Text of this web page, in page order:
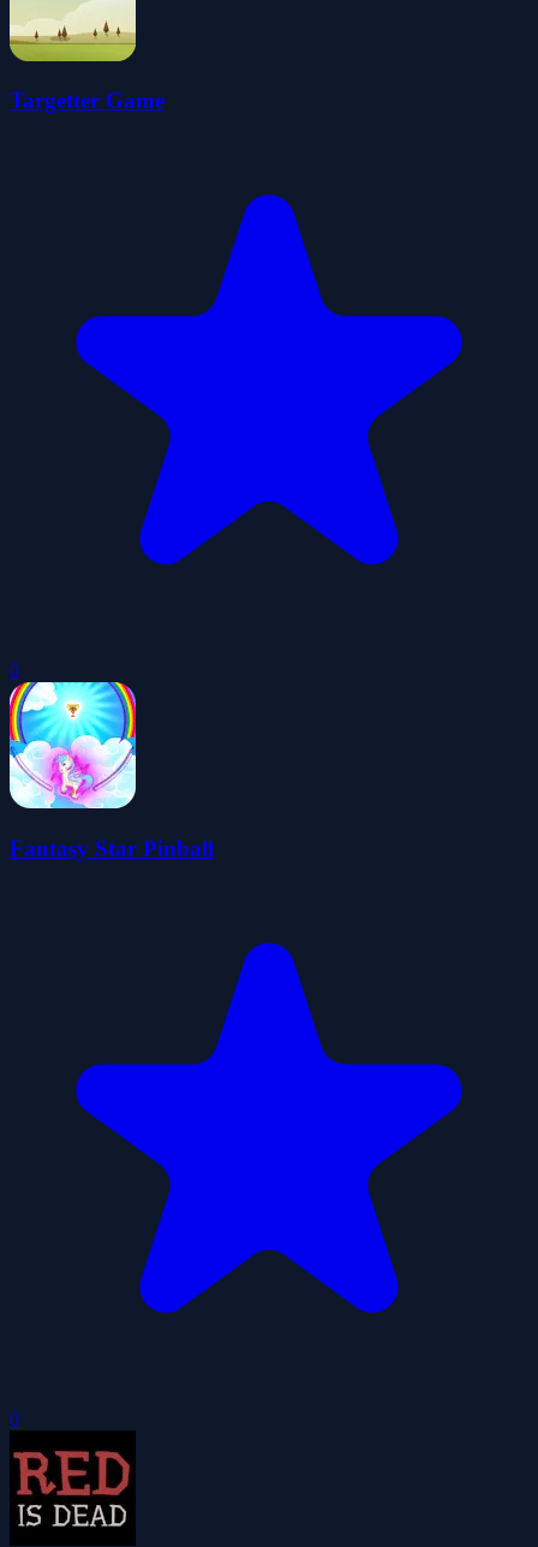
Targetter Game
0
Fantasy Star Pinball
0